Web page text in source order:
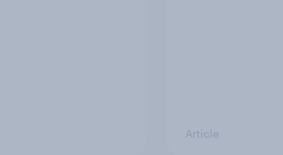
Article